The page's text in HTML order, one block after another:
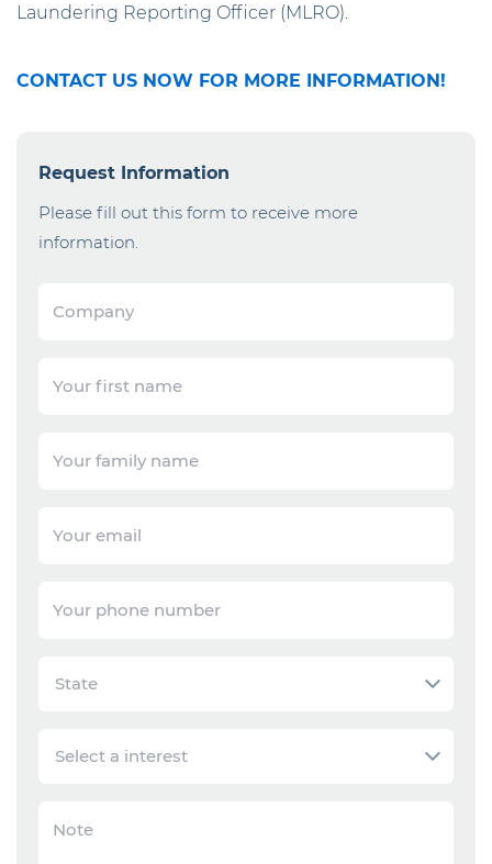
Laundering Reporting Officer (MLRO).
CONTACT US NOW FOR MORE INFORMATION!
Request Information
Please fill out this form to receive more
information.